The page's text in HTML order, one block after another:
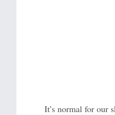
It’s normal for our